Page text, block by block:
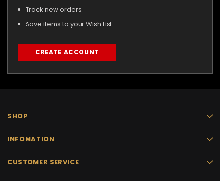
Track new orders
Save items to your Wish List
CREATE ACCOUNT
SHOP
INFOMATION
CUSTOMER SERVICE